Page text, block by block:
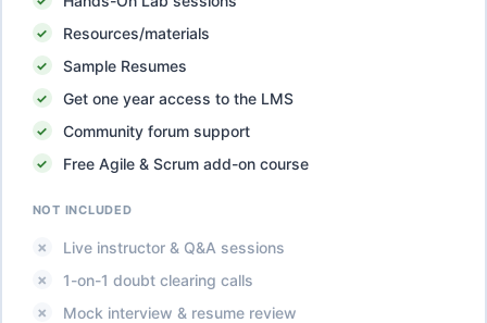
Resources/materials
Sample Resumes
Get one year access to the LMS
Community forum support
Free Agile & Scrum add-on course
NOT INCLUDED
Live instructor & Q&A sessions
1-on-1 doubt clearing calls
Mock interview & resume review